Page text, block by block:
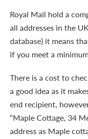
Royal Mail hold a
all addresses in the
database) it means
if you meet a
There is a cost to
a good idea as it
end recipient,
“Maple Cottage, 34
address as Maple